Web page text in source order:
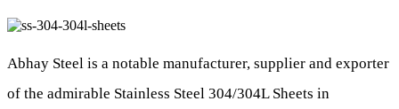
Abhay Steel is a notable manufacturer, supplier and exporter
of the admirable Stainless Steel 304/304L Sheets in